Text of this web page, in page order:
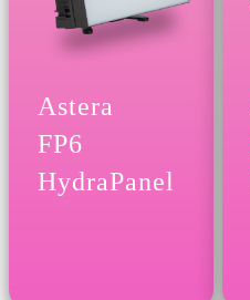
Astera
FP6
HydraPanel